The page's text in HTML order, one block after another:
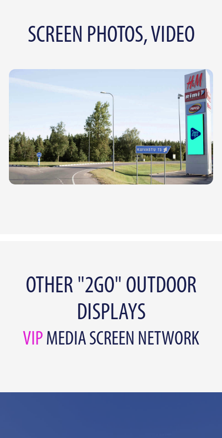
SCREEN PHOTOS, VIDEO
OTHER "2GO" OUTDOOR
DISPLAYS
VIP MEDIA SCREEN NETWORK